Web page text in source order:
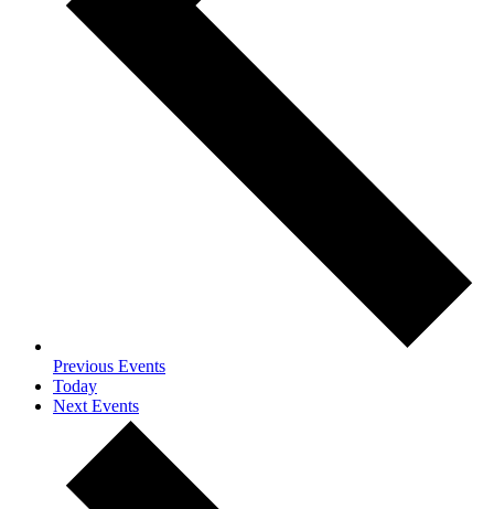
Previous Events
Today
Next Events